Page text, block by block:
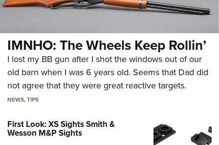
IMNHO: The Wheels Keep Rollin’
I lost my BB gun after I shot the windows out of our
old barn when I was 6 years old. Seems that Dad did
not agree that they were great reactive targets.
NEWS,TIPS
First Look: XS Sights Smith &
Wesson M&P Sights